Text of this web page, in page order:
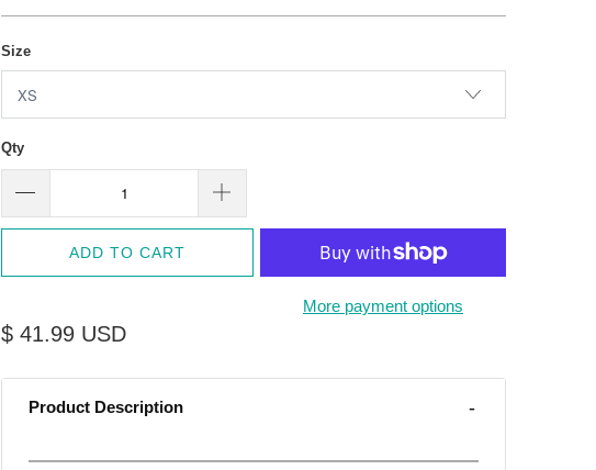
Size
Qty
ADD TO CART
More payment options
$ 41.99 USD
Product Description